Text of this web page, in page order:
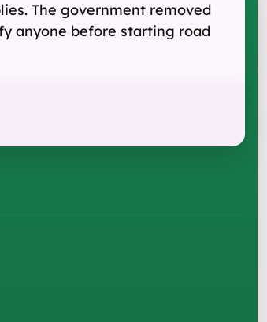
The government removed
anyone before starting road